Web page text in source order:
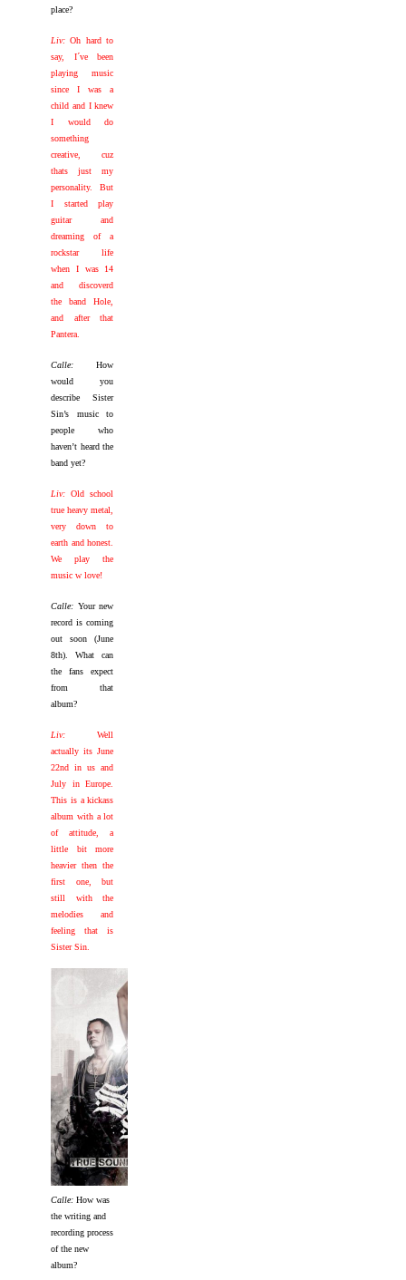
place?
Liv:Oh hard to
say, I´ve been
playing music
since I was a
child and I knew
I would do
something
creative, cuz
thats just my
personality. But
I started play
guitar and
dreaming of a
rockstar life
when I was 14
and discoverd
the band Hole,
and after that
Pantera.
Calle:How
would you
describe Sister
Sin’s music to
people who
haven’t heard the
band yet?
Liv:Old school
true heavy metal,
very down to
earth and honest.
We play the
music w love!
Calle: Your new
record is coming
out soon (June
8th). What can
the fans expect
from that
album?
Liv:Well
actually its June
22nd in us and
July in Europe.
This is a kickass
album with a lot
of attitude, a
little bit more
heavier then the
first one, but
still with the
melodies and
feeling that is
Sister Sin.
Calle: How was
the writing and
recording process
of the new
album?